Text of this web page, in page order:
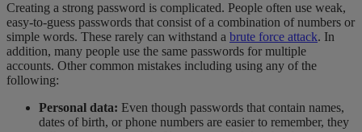
Creating a strong password is complicated. People often use weak,
easy-to-guess passwords that consist of a combination of numbers or
simple words. These rarely can withstand a brute force attack. In
addition, many people use the same passwords for multiple
accounts. Other common mistakes including using any of the
following:
Personal data: Even though passwords that contain names,
dates of birth, or phone numbers are easier to remember, they